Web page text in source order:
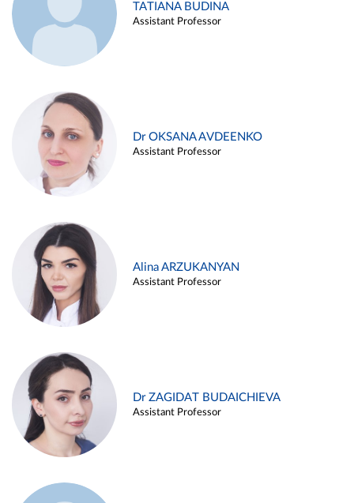
TATIANA BUDINA
Assistant Professor
Dr OKSANA AVDEENKO
Assistant Professor
Alina ARZUKANYAN
Assistant Professor
Dr ZAGIDAT BUDAICHIEVA
Assistant Professor